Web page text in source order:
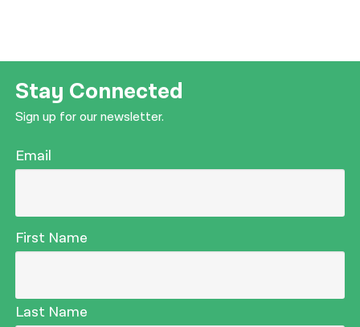
Stay Connected
Sign up for our newsletter.
Email
First Name
Last Name